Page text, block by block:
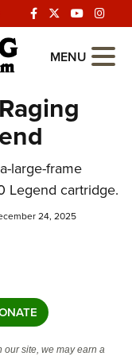
MENU
large-frame
Legend cartridge.
24, 2025
our site, we may earn a